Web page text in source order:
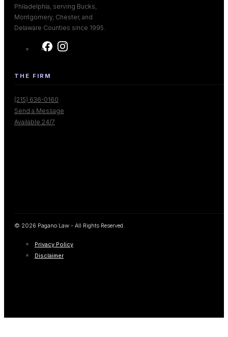
Philadelphia, serving Bucks,
Montgomery, Chester, and
Delaware Counties since 1995.
THE FIRM
(215) 636-0160
Send a Message
Available 24/7
© 2026 Pagano Law - All Rights Reserved.
Privacy Policy
Disclaimer